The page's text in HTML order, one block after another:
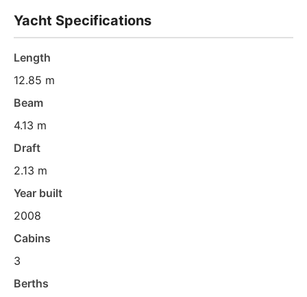
Yacht Specifications
Length
12.85 m
Beam
4.13 m
Draft
2.13 m
Year built
2008
Cabins
3
Berths